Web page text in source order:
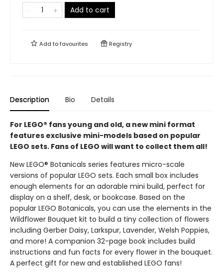
Add to cart
Add tofavourites Registry
Description Bio Details
For LEGO® fans young and old, a new mini format
features exclusive mini-models based on popular
LEGO sets. Fans of LEGO will want to collect them all!
New LEGO® Botanicals series features micro-scale
versions of popular LEGO sets. Each small box includes
enough elements for an adorable mini build, perfect for
display on a shelf, desk, or bookcase. Based on the
popular LEGO Botanicals, you can use the elements in the
Wildflower Bouquet kit to build a tiny collection of flowers
including Gerber Daisy, Larkspur, Lavender, Welsh Poppies,
and more! A companion 32-page book includes build
instructions and fun facts for every flower in the bouquet.
A perfect gift for new and established LEGO fans!